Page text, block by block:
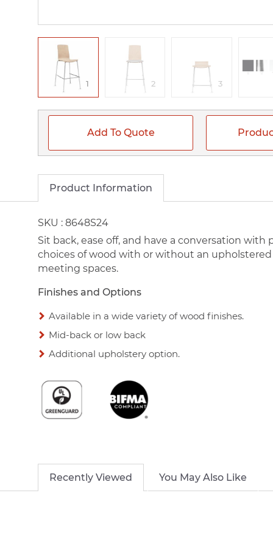
1 2 3
Add To Quote
Product Information
SKU : 8648S24
Sit back, ease off, and have a conversation
choices of wood with or without an
meeting spaces.
Finishes and Options
Available in a wide variety of wood finishes.
Mid-back or low back
Additional upholstery option.
Recently Viewed You May Also Like